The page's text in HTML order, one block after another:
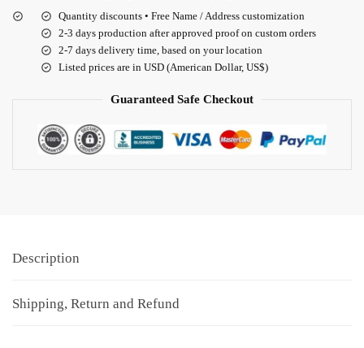
Quantity discounts • Free Name / Address customization
2-3 days production after approved proof on custom orders
2-7 days delivery time, based on your location
Listed prices are in USD (American Dollar, US$)
Guaranteed Safe Checkout
Description
Shipping, Return and Refund